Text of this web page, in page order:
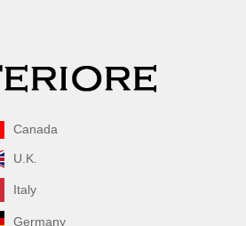
Canada
U.K.
Italy
Germany